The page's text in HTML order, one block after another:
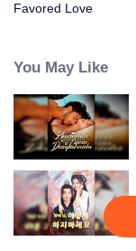
Favored Love
You May Like